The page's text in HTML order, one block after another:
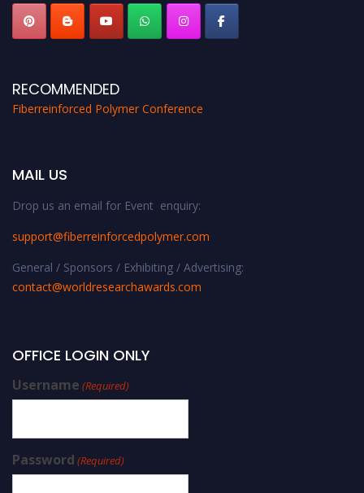
RECOMMENDED
Fiberreinforced Polymer Conference
MAIL US
Drop us an email for Event enquiry:
support@fiberreinforcedpolymer.com
General / Sponsors / Exhibiting / Advertising:
contact@worldresearchawards.com
OFFICE LOGIN ONLY
Username (Required)
Password (Required)